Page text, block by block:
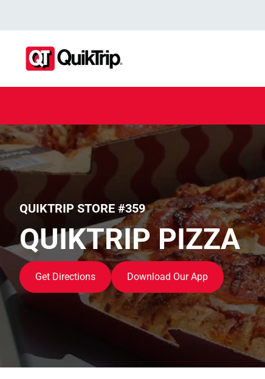
QUIKTRIP STORE #359
QUIKTRIP PIZZA
Get Directions Download Our App